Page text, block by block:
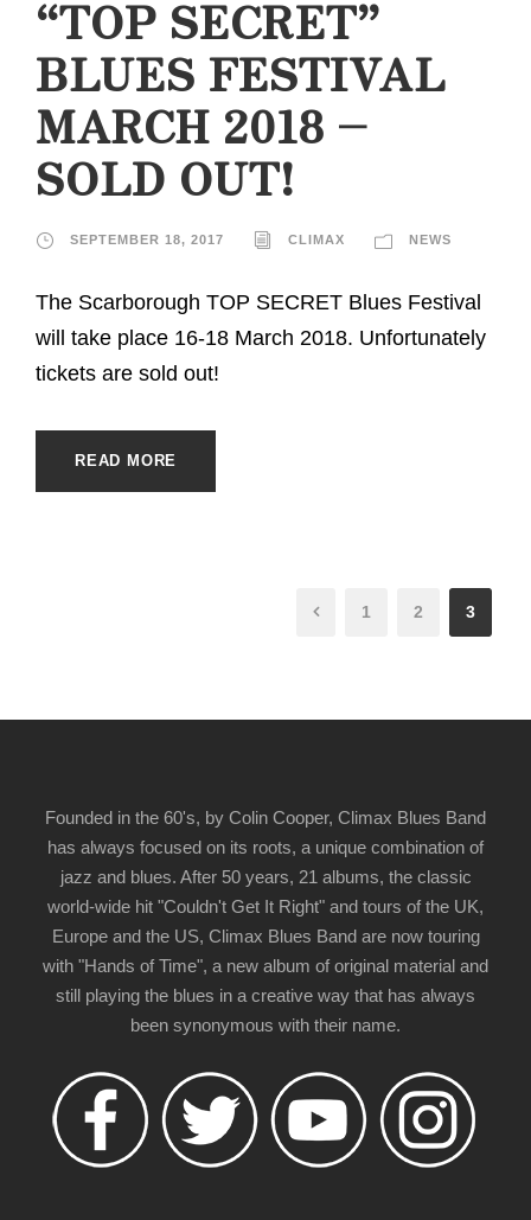
“TOP SECRET”
BLUES FESTIVAL
MARCH 2018 –
SOLD OUT!
SEPTEMBER 18, 2017 CLIMAX NEWS
The Scarborough TOP SECRET Blues Festival
will take place 16-18 March 2018. Unfortunately
tickets are sold out!
READ MORE
1 2 3
Founded in the 60's, by Colin Cooper, Climax Blues Band
has always focused on its roots, a unique combination of
jazz and blues. After 50 years, 21 albums, the classic
world-wide hit "Couldn't Get It Right" and tours of the UK,
Europe and the US, Climax Blues Band are now touring
with "Hands of Time", a new album of original material and
still playing the blues in a creative way that has always
been synonymous with their name.